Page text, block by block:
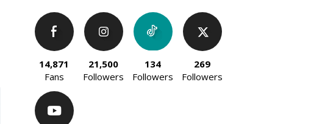
14,871
Fans
21,500
Followers
134
Followers
269
Followers